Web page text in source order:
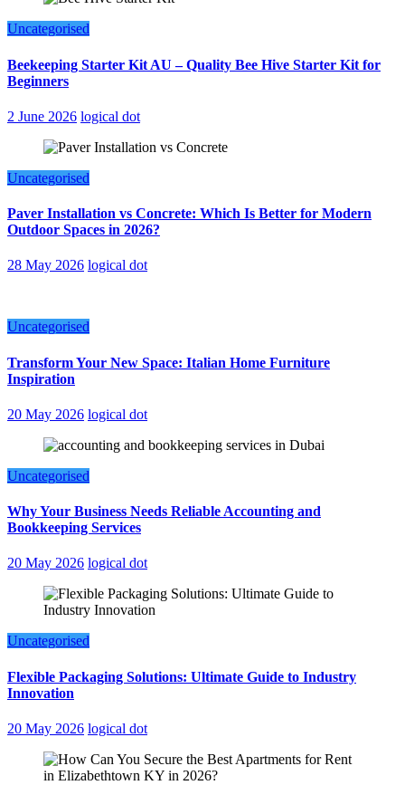
Uncategorised
Beekeeping Starter Kit AU – Quality Bee Hive Starter Kit for
Beginners
2 June 2026 logical dot
Uncategorised
Paver Installation vs Concrete: Which Is Better for Modern
Outdoor Spaces in 2026?
28 May 2026 logical dot
Uncategorised
Transform Your New Space: Italian Home Furniture
Inspiration
20 May 2026 logical dot
Uncategorised
Why Your Business Needs Reliable Accounting and
Bookkeeping Services
20 May 2026 logical dot
Uncategorised
Flexible Packaging Solutions: Ultimate Guide to Industry
Innovation
20 May 2026 logical dot